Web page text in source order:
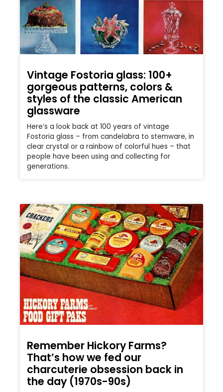
Vintage Fostoria glass: 100+
gorgeous patterns, colors &
styles of the classic American
glassware
Here’s a look back at 100 years of vintage
Fostoria glass – from candelabra to stemware, in
clear crystal or a rainbow of colorful hues – that
people have been using and collecting for
generations.
Remember Hickory Farms?
That’s how we fed our
charcuterie obsession back in
the day (1970s-90s)